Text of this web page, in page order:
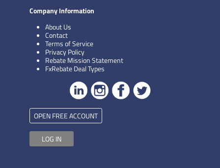
Company Information
About Us
Contact
Terms of Service
Privacy Policy
Rebate Mission Statement
FxRebate Deal Types
OPEN FREE ACCOUNT
LOG IN